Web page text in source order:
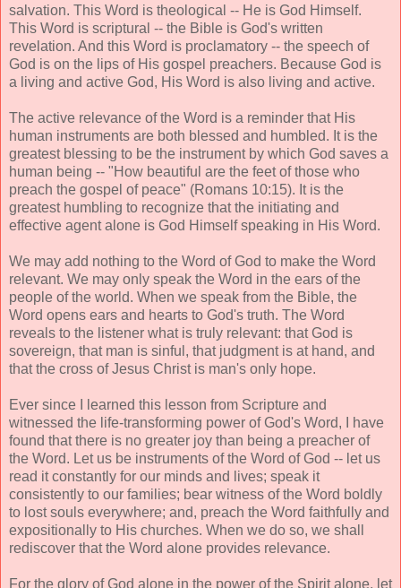
salvation. This Word is theological -- He is God Himself.
This Word is scriptural -- the Bible is God's written
revelation. And this Word is proclamatory -- the speech of
God is on the lips of His gospel preachers. Because God is
a living and active God, His Word is also living and active.
The active relevance of the Word is a reminder that His
human instruments are both blessed and humbled. It is the
greatest blessing to be the instrument by which God saves a
human being -- "How beautiful are the feet of those who
preach the gospel of peace" (Romans 10:15). It is the
greatest humbling to recognize that the initiating and
effective agent alone is God Himself speaking in His Word.
We may add nothing to the Word of God to make the Word
relevant. We may only speak the Word in the ears of the
people of the world. When we speak from the Bible, the
Word opens ears and hearts to God's truth. The Word
reveals to the listener what is truly relevant: that God is
sovereign, that man is sinful, that judgment is at hand, and
that the cross of Jesus Christ is man's only hope.
Ever since I learned this lesson from Scripture and
witnessed the life-transforming power of God's Word, I have
found that there is no greater joy than being a preacher of
the Word. Let us be instruments of the Word of God -- let us
read it constantly for our minds and lives; speak it
consistently to our families; bear witness of the Word boldly
to lost souls everywhere; and, preach the Word faithfully and
expositionally to His churches. When we do so, we shall
rediscover that the Word alone provides relevance.
For the glory of God alone in the power of the Spirit alone, let